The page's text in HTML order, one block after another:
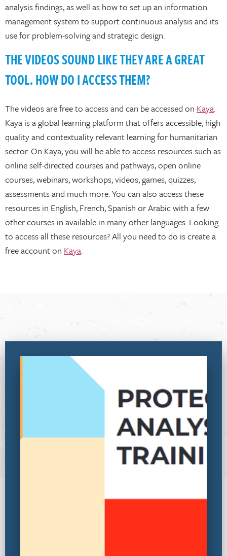
analysis findings, as well as how to set up an information
management system to support continuous analysis and its
use for problem-solving and strategic design.
THE VIDEOS SOUND LIKE THEY ARE A GREAT
TOOL. HOW DO I ACCESS THEM?
The videos are free to access and can be accessed on Kaya.
Kaya is a global learning platform that offers accessible, high
quality and contextuality relevant learning for humanitarian
sector. On Kaya, you will be able to access resources such as
online self-directed courses and pathways, open online
courses, webinars, workshops, videos, games, quizzes,
assessments and much more. You can also access these
resources in English, French, Spanish or Arabic with a few
other courses in available in many other languages. Looking
to access all these resources? All you need to do is create a
free account on Kaya.